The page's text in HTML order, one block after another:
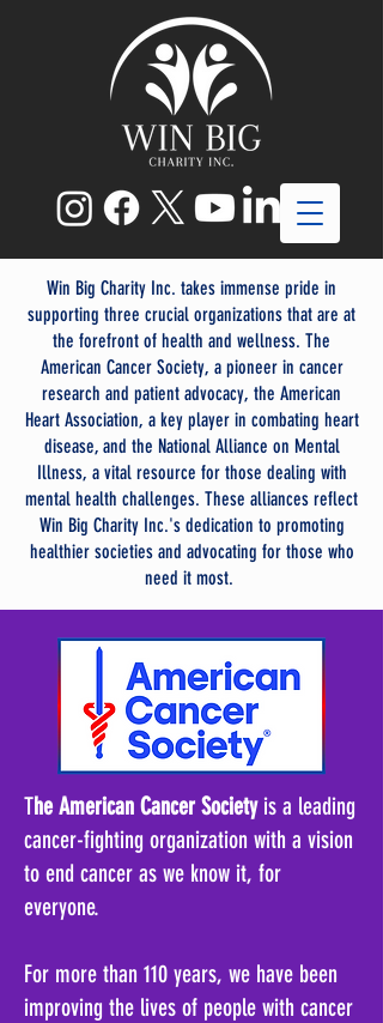
Win Big Charity Inc. takes immense pride in
supporting three crucial organizations that are at
the forefront of health and wellness. The
American Cancer Society, a pioneer in cancer
research and patient advocacy, the American
Heart Association, a key player in combating heart
disease, and the National Alliance on Mental
Illness, a vital resource for those dealing with
mental health challenges. These alliances reflect
Win Big Charity Inc.'s dedication to promoting
healthier societies and advocating for those who
need it most.
The American Cancer Societyis a leading
cancer-fighting organization with a vision
to end cancer as we know it, for
everyone.
For more than 110 years, we have been
improving the lives of people with cancer